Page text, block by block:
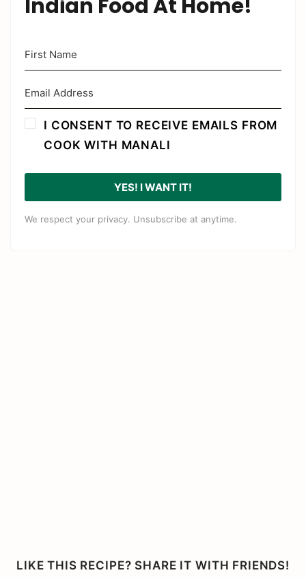
Indian Food At Home!
I CONSENT TO RECEIVE EMAILS FROM
COOK WITH MANALI
YES! I WANT IT!
We respect your privacy. Unsubscribe at anytime.
LIKE THIS RECIPE? SHARE IT WITH FRIENDS!